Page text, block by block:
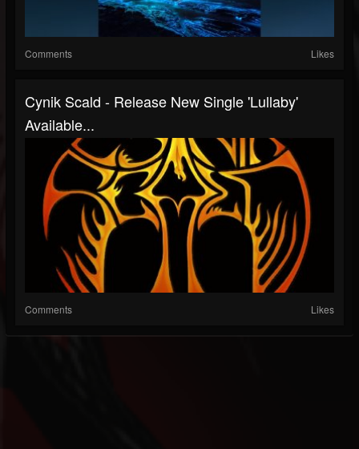
Comments Likes
Cynik Scald - Release New Single 'Lullaby'
Available...
Comments Likes